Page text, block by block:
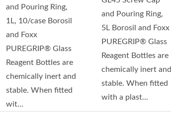
and Pouring Ring,
1L, 10/case Borosil
and Foxx
PUREGRIP® Glass
Reagent Bottles are
chemically inert and
stable. When fitted
wit...
and Pouring Ring,
5L Borosil and Foxx
PUREGRIP® Glass
Reagent Bottles are
chemically inert and
stable. When fitted
with a plast...